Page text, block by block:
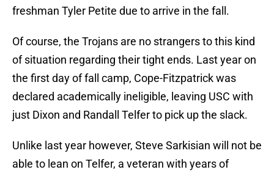
freshman Tyler Petite due to arrive in the fall.
Of course, the Trojans are no strangers to this kind
of situation regarding their tight ends. Last year on
the first day of fall camp, Cope-Fitzpatrick was
declared academically ineligible, leaving USC with
just Dixon and Randall Telfer to pick up the slack.
Unlike last year however, Steve Sarkisian will not be
able to lean on Telfer, a veteran with years of